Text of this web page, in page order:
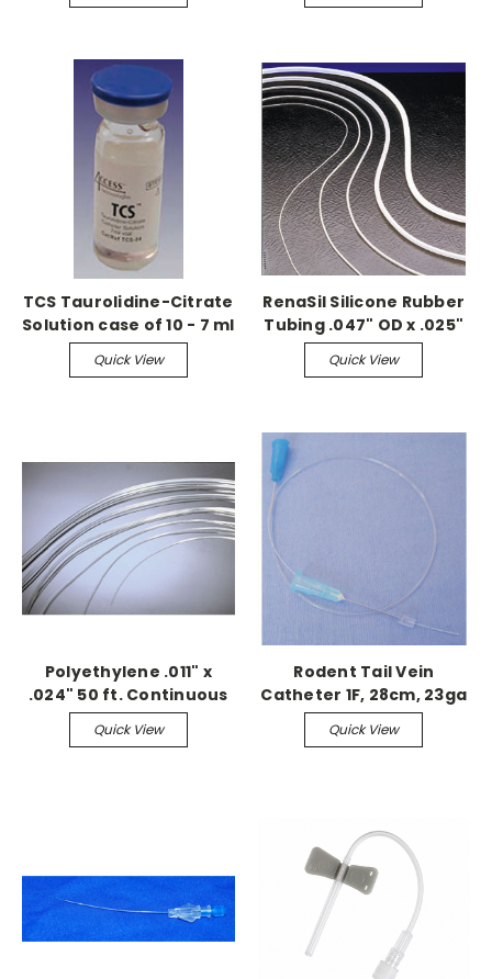
TCS Taurolidine-Citrate
Solution case of 10 - 7 ml
vials
Quick View
RenaSil Silicone Rubber
Tubing .047" OD x .025"
ID, 25ft coil
Quick View
Polyethylene .011" x
.024" 50 ft. Continuous
Quick View
Rodent Tail Vein
Catheter 1F, 28cm, 23ga
needle w/stylet
Quick View